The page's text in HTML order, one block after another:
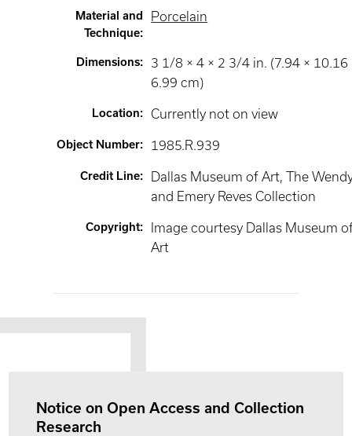
Material and
Technique:
Porcelain
Dimensions:
3 1/8 × 4 × 2 3/4 in. (7.94 × 10.16
6.99 cm)
Location: Currently not on view
Object Number: 1985.R.939
Credit Line:
Dallas Museum of Art, The
and Emery Reves Collection
Copyright:
Image courtesy Dallas Museum
Art
Notice on Open Access and Collection
Research